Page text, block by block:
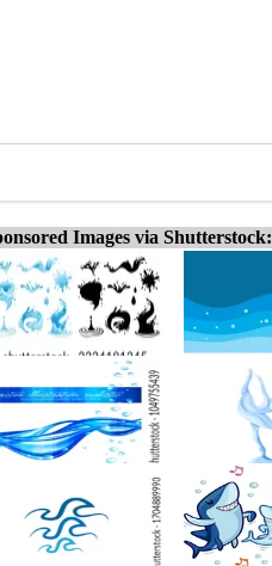
Images via Shutterstock: